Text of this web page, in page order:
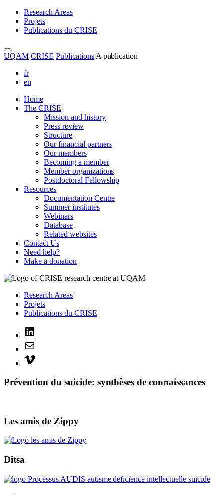
Research Areas
Projets
Publications du CRISE
UQAM CRISE Publications A publication
fr
en
Home
The CRISE
Mission and history
Press review
Structure
Our financial partners
Our members
Becoming a member
Member organizations
Postdoctoral Fellowship
Resources
Documentation Centre
Summer institutes
Webinars
Database
Related websites
Contact Us
Need help?
Make a donation
Research Areas
Projets
Publications du CRISE
Prévention du suicide: synthèses de connaissances
Les amis de Zippy
Ditsa